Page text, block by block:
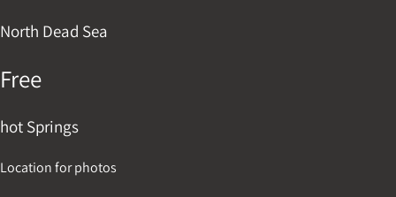
North Dead Sea
Free
hot Springs
Location for photos